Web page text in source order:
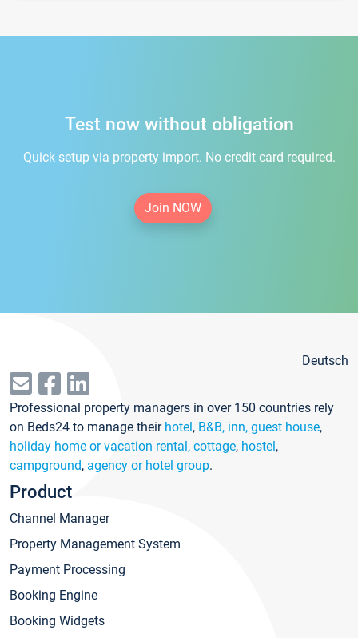
Test now without obligation
Quick setup via property import. No credit card required.
Join NOW
Deutsch
Professional property managers in over 150 countries rely
on Beds24 to manage their hotel, B&B, inn, guest house,
holiday home or vacation rental, cottage, hostel,
campground, agency or hotel group.
Product
Channel Manager
Property Management System
Payment Processing
Booking Engine
Booking Widgets